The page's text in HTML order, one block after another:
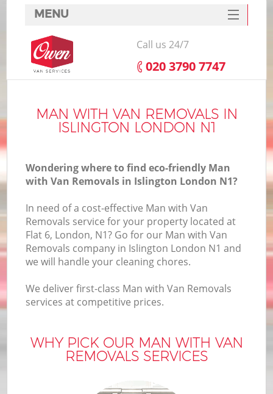
MAN WITH VAN REMOVALS IN
ISLINGTON LONDON N1
Wondering where to find eco-friendly Man
with Van Removals in Islington London N1?
In need of a cost-effective Man with Van
Removals service for your property located at
Flat 6, London, N1? Go for our Man with Van
Removals company in Islington London N1 and
we will handle your cleaning chores.
We deliver first-class Man with Van Removals
services at competitive prices.
WHY PICK OUR MAN WITH VAN
REMOVALS SERVICES
MENU
SERVICES
HOME
FAQ
CONTACTS
Call us 24/7
‎020 3790 7747